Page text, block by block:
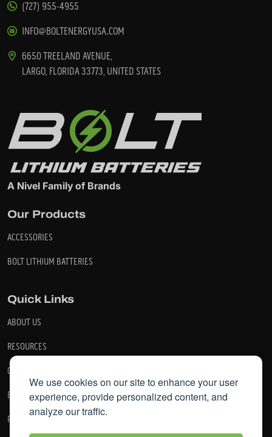
We use cookies on our site to enhance your user
experience, provide personalized content, and
analyze our traffic.
(727) 955-4955
INFO@BOLTENERGYUSA.COM
6650 TREELAND AVENUE,
LARGO, FLORIDA 33773, UNITED STATES
A Nivel Family of Brands
Our Products
ACCESSORIES
BOLT LITHIUM BATTERIES
Quick Links
ABOUT US
RESOURCES
CONTACT US
BECOME A DEALER
PRIVACY POLICY